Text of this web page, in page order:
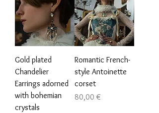
Gold plated
Chandelier
Earrings adorned
with bohemian
crystals
Romantic French-
style Antoinette
corset
Prezzo
80,00 €